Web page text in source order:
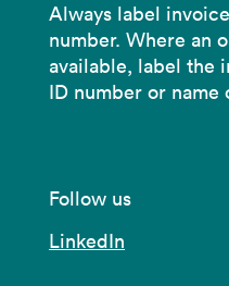
Always label
number. Where an
available, label the
ID number or name
Follow us
LinkedIn